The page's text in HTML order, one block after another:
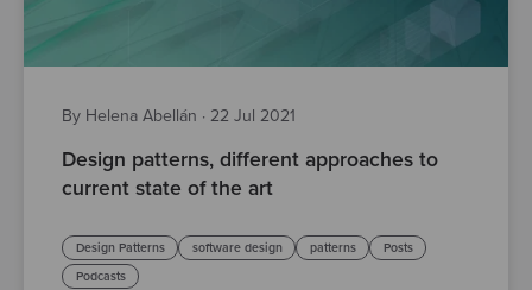
By Helena Abellán · 22 Jul 2021
Design patterns, different approaches to
current state of the art
Design Patterns software design patterns
Posts
Podcasts